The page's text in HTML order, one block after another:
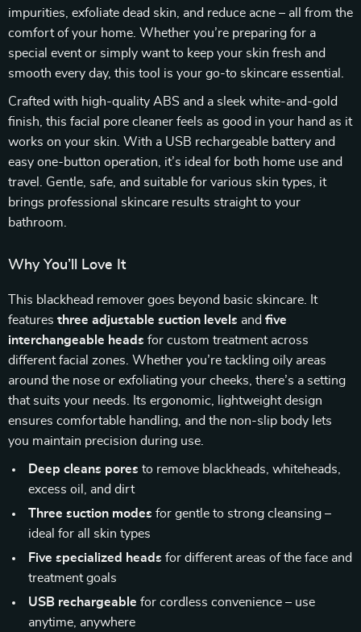
impurities, exfoliate dead skin, and reduce acne – all from the
comfort of your home. Whether you’re preparing for a
special event or simply want to keep your skin fresh and
smooth every day, this tool is your go-to skincare essential.
Crafted with high-quality ABS and a sleek white-and-gold
finish, this facial pore cleaner feels as good in your hand as it
works on your skin. With a USB rechargeable battery and
easy one-button operation, it’s ideal for both home use and
travel. Gentle, safe, and suitable for various skin types, it
brings professional skincare results straight to your
bathroom.
Why You’ll Love It
This blackhead remover goes beyond basic skincare. It
features three adjustable suction levels and five
interchangeable heads for custom treatment across
different facial zones. Whether you’re tackling oily areas
around the nose or exfoliating your cheeks, there’s a setting
that suits your needs. Its ergonomic, lightweight design
ensures comfortable handling, and the non-slip body lets
you maintain precision during use.
Deep cleans pores to remove blackheads, whiteheads,
excess oil, and dirt
Three suction modes for gentle to strong cleansing –
ideal for all skin types
Five specialized heads for different areas of the face and
treatment goals
USB rechargeable for cordless convenience – use
anytime, anywhere